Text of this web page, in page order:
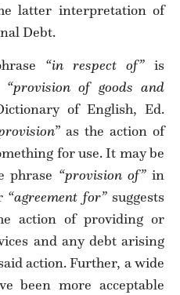
latter interpretation of
Debt.
“in respect of” is
“provision of goods and
of English, Ed.
” as the action of
for use. It may be
phrase “provision of”in
“agreement for”suggests
action of providing or
and any debt arising
action. Further, a wide
been more acceptable